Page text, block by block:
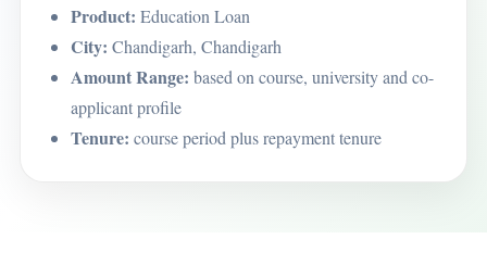
Product: Education Loan
City: Chandigarh, Chandigarh
Amount Range: based on course, university and co-
applicant profile
Tenure: course period plus repayment tenure